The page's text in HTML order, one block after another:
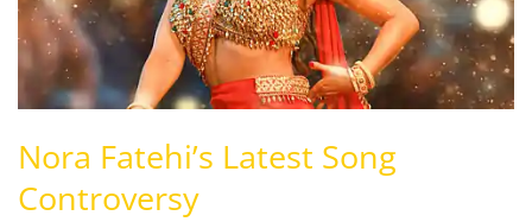
Nora Fatehi’s Latest Song
Controversy